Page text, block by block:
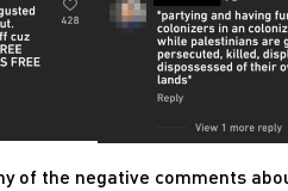
of the negative comments